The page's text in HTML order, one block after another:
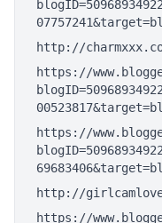
http://
https://
https://
http://
https://